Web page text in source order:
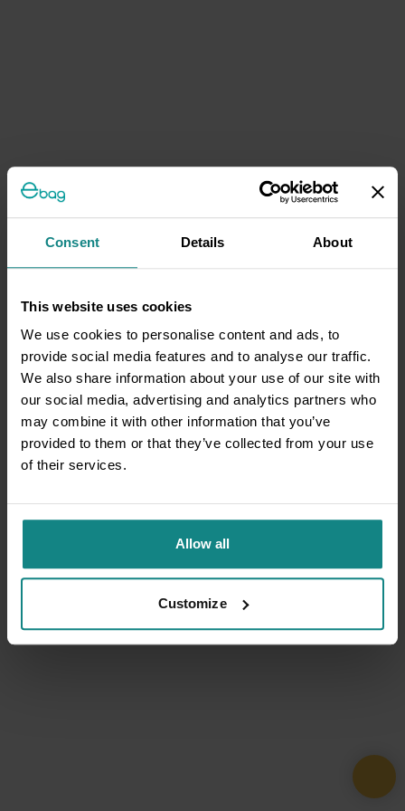
Consent Details About
This website uses cookies
We use cookies to personalise content and ads, to
provide social media features and to analyse our traffic.
We also share information about your use of our site with
our social media, advertising and analytics partners who
may combine it with other information that you’ve
provided to them or that they’ve collected from your use
of their services.
Allow all
Customize